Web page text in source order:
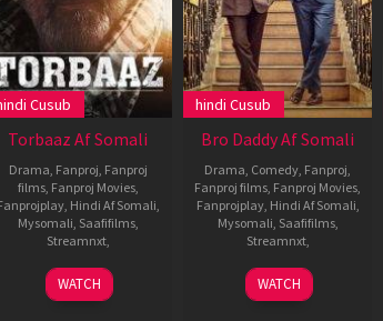
Cusub
Torbaaz Af Somali
Drama, Fanproj, Fanproj
films, Fanproj Movies,
, Hindi Af Somali,
Mysomali, Saafifilms,
Streamnxt,
10
Dec
Girish
Malik
WATCH
hindi Cusub
Bro Daddy Af Somali
Drama, Comedy, Fanproj,
Fanproj films, Fanproj Movies,
Fanprojplay, Hindi Af Somali,
Mysomali, Saafifilms,
Streamnxt,
25
Jan
Prithviraj
Sukumaran
WATCH